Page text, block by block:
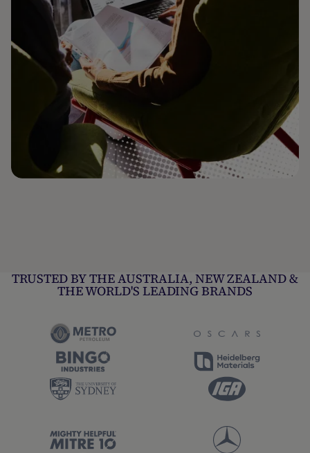
TRUSTED BY THE AUSTRALIA, NEW ZEALAND &
THE WORLD'S LEADING BRANDS